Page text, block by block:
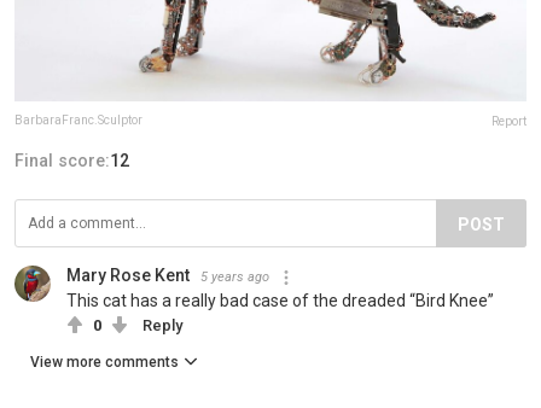
BarbaraFranc.Sculptor Report
Final score:12
POST
Mary Rose Kent 5 years ago
This cat has a really bad case of the dreaded “Bird Knee”
0 Reply
View more comments